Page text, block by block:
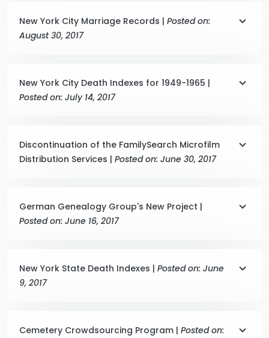
New York City Marriage Records | Posted on:
August 30, 2017
New York City Death Indexes for 1949-1965 |
Posted on: July 14, 2017
Discontinuation of the FamilySearch Microfilm
Distribution Services | Posted on: June 30, 2017
German Genealogy Group's New Project |
Posted on: June 16, 2017
New York State Death Indexes | Posted on: June
9, 2017
Cemetery Crowdsourcing Program | Posted on: